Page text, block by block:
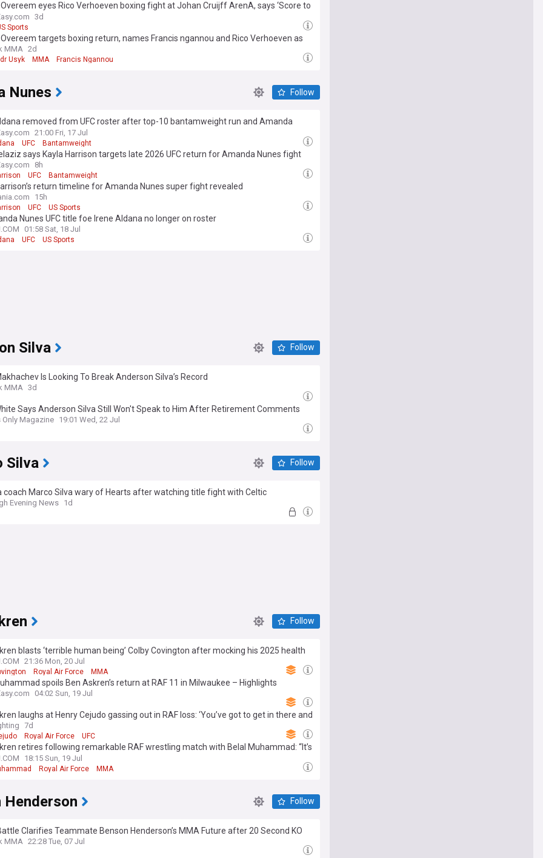
eyes Rico Verhoeven boxing fight at Johan Cruijff ArenA, says ‘Score to
3d
Sports
targets boxing return, names Francis ngannou and Rico Verhoeven as
MMA 2d
Usyk MMA Francis Ngannou
Nunes Follow
removed from UFC roster after top-10 bantamweight run and Amanda
fight 21:00 Fri, 17 Jul
UFC Bantamweight
says Kayla Harrison targets late 2026 UFC return for Amanda Nunes fight
8h
UFC Bantamweight
return timeline for Amanda Nunes super fight revealed
15h
UFC US Sports
Nunes UFC title foe Irene Aldana no longer on roster
01:58 Sat, 18 Jul
UFC US Sports
Silva Follow
Is Looking To Break Anderson Silva’s Record
MMA 3d
Says Anderson Silva Still Won't Speak to Him After Retirement Comments
Only Magazine 19:01 Wed, 22 Jul
Silva Follow
coach Marco Silva wary of Hearts after watching title fight with Celtic
Evening News 1d
Follow
blasts ‘terrible human being’ Colby Covington after mocking his 2025 health
21:36 Mon, 20 Jul
Royal Air Force MMA
spoils Ben Askren’s return at RAF 11 in Milwaukee – Highlights
04:02 Sun, 19 Jul
laughs at Henry Cejudo gassing out in RAF loss: ‘You’ve got to get in there and
7d
Royal Air Force UFC
retires following remarkable RAF wrestling match with Belal Muhammad: “It’s
my last time”
18:15 Sun, 19 Jul
Royal Air Force MMA
Henderson Follow
Clarifies Teammate Benson Henderson’s MMA Future after 20 Second KO
MMA 22:28 Tue, 07 Jul